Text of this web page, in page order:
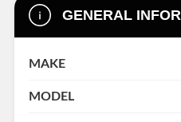
GENERAL
MAKE
MODEL